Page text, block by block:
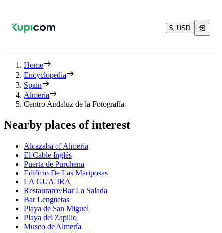
$, USD
Home
Encyclopedia
Spain
Almería
Centro Andaluz de la Fotografía
Nearby places of interest
Alcazaba of Almería
El Cable Inglés
Puerta de Purchena
Edificio De Las Mariposas
LA GUAJIRA
Restaurante/Bar La Salada
Bar Lengüetas
Playa de San Miguel
Playa del Zapillo
Museo de Almería